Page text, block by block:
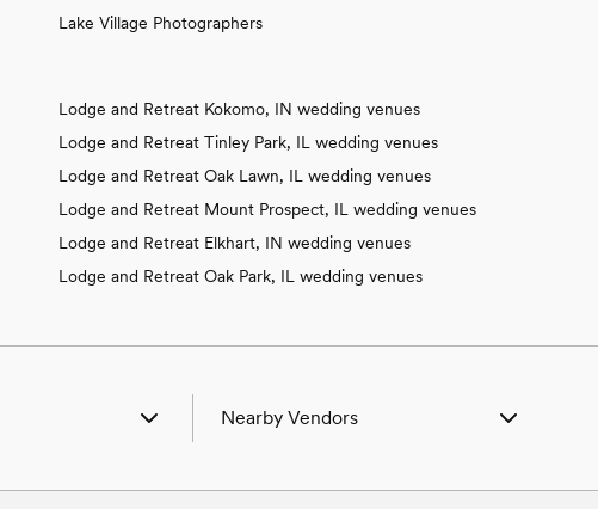
Lake Village Photographers
Lodge and Retreat Kokomo, IN wedding venues
Lodge and Retreat Tinley Park, IL wedding venues
Lodge and Retreat Oak Lawn, IL wedding venues
Lodge and Retreat Mount Prospect, IL wedding venues
Lodge and Retreat Elkhart, IN wedding venues
Lodge and Retreat Oak Park, IL wedding venues
Nearby Vendors